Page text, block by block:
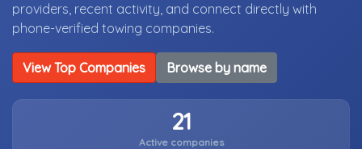
providers, recent activity, and connect directly with
phone-verified towing companies.
View Top Companies Browse by name
21
Active companies